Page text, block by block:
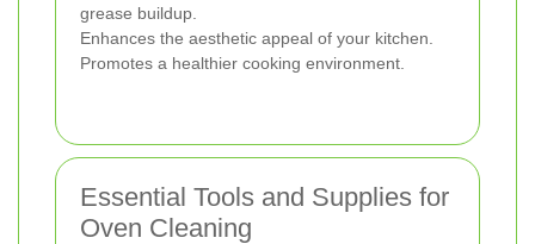
grease buildup.
Enhances the aesthetic appeal of your kitchen.
Promotes a healthier cooking environment.
Essential Tools and Supplies for
Oven Cleaning